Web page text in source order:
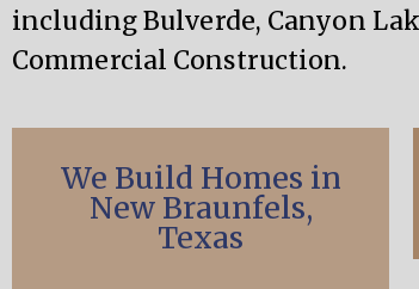
including Bulverde, Canyon
Commercial Construction.
We Build Homes in
New Braunfels,
Texas